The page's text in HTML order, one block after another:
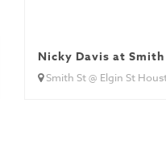
Nicky Davis at Smith
Smith St @ Elgin St